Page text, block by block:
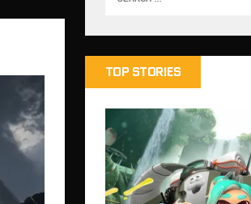
TOP STORIES